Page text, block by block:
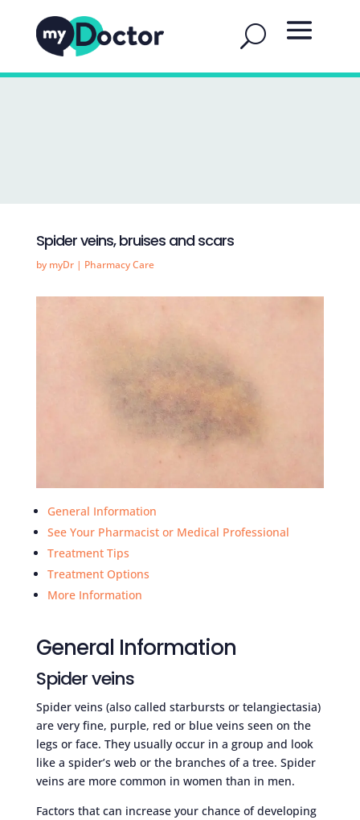
Spider veins, bruises and scars
by myDr| Pharmacy Care
General Information
See Your Pharmacist or Medical Professional
Treatment Tips
Treatment Options
More Information
General Information
Spider veins
Spider veins (also called starbursts or telangiectasia)
are very fine, purple, red or blue veins seen on the
legs or face. They usually occur in a group and look
like a spider’s web or the branches of a tree. Spider
veins are more common in women than in men.
Factors that can increase your chance of developing